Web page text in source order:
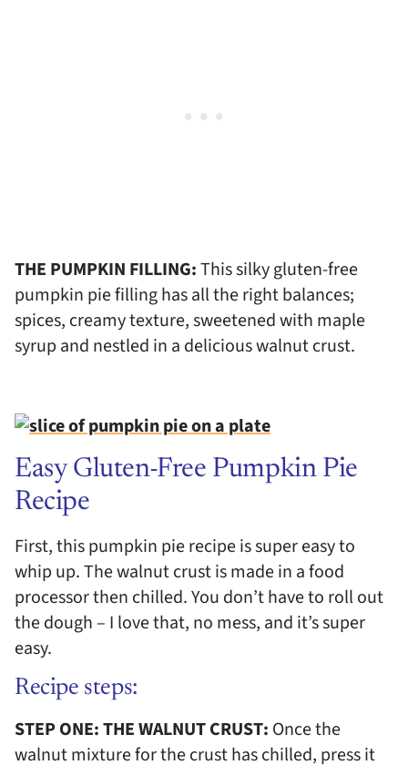
THE PUMPKIN FILLING:This silky gluten-free
pumpkin pie filling has all the right balances;
spices, creamy texture, sweetened with maple
syrup and nestled in a delicious walnut crust.
Easy Gluten-Free Pumpkin Pie
Recipe
First, this pumpkin pie recipe is super easy to
whip up. The walnut crust is made in a food
processor then chilled. You don’t have to roll out
the dough – I love that, no mess, and it’s super
easy.
Recipe steps:
STEP ONE: THE WALNUT CRUST: Once the
walnut mixture for the crust has chilled, press it